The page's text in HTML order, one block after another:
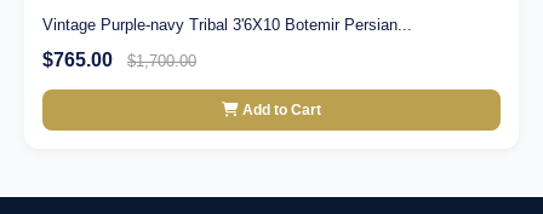
Vintage Purple-navy Tribal 3'6X10 Botemir Persian...
$765.00 $1,700.00
Add to Cart